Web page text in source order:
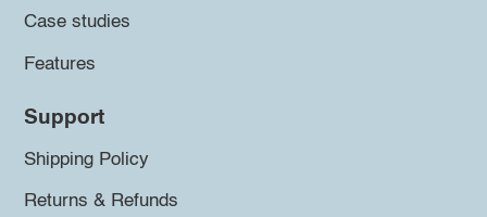
Case studies
Features
Support
Shipping Policy
Returns & Refunds